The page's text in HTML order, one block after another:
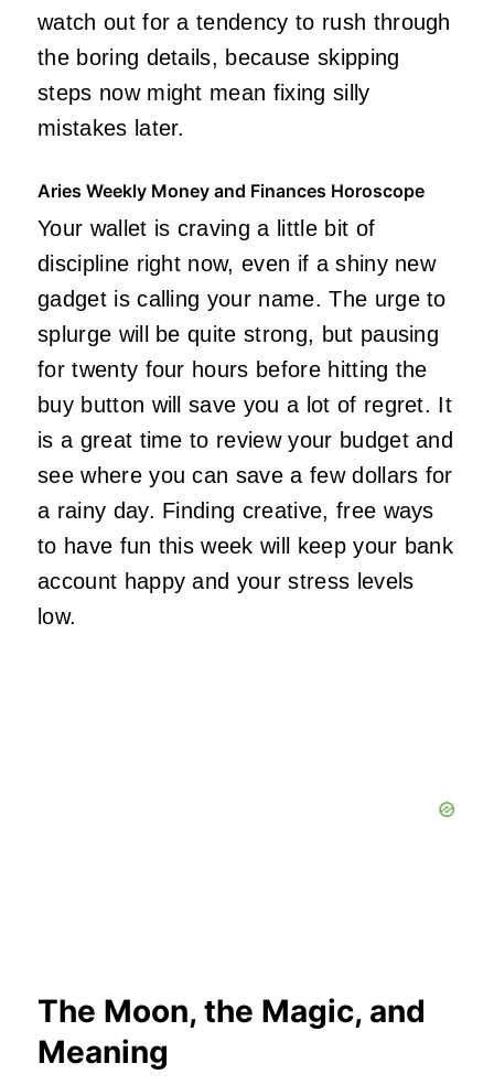
watch out for a tendency to rush through
the boring details, because skipping
steps now might mean fixing silly
mistakes later.
Aries Weekly Money and Finances Horoscope
Your wallet is craving a little bit of
discipline right now, even if a shiny new
gadget is calling your name. The urge to
splurge will be quite strong, but pausing
for twenty four hours before hitting the
buy button will save you a lot of regret. It
is a great time to review your budget and
see where you can save a few dollars for
a rainy day. Finding creative, free ways
to have fun this week will keep your bank
account happy and your stress levels
low.
The Moon, the Magic, and
Meaning